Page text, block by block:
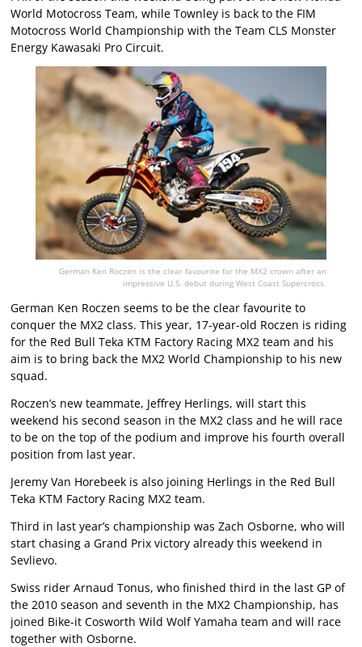
World Motocross Team, while Townley is back to the FIM
Motocross World Championship with the Team CLS Monster
Energy Kawasaki Pro Circuit.
German Ken Roczen is the clear favourite for the MX2 crown after an
impressive U.S. debut during West Coast Supercross.
German Ken Roczen seems to be the clear favourite to
conquer the MX2 class. This year, 17-year-old Roczen is riding
for the Red Bull Teka KTM Factory Racing MX2 team and his
aim is to bring back the MX2 World Championship to his new
squad.
Roczen’s new teammate, Jeffrey Herlings, will start this
weekend his second season in the MX2 class and he will race
to be on the top of the podium and improve his fourth overall
position from last year.
Jeremy Van Horebeek is also joining Herlings in the Red Bull
Teka KTM Factory Racing MX2 team.
Third in last year’s championship was Zach Osborne, who will
start chasing a Grand Prix victory already this weekend in
Sevlievo.
Swiss rider Arnaud Tonus, who finished third in the last GP of
the 2010 season and seventh in the MX2 Championship, has
joined Bike-it Cosworth Wild Wolf Yamaha team and will race
together with Osborne.